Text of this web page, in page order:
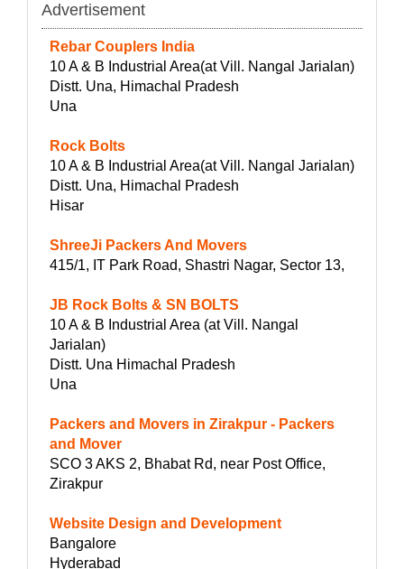
Advertisement
Rebar Couplers India
10 A & B Industrial Area(at Vill. Nangal Jarialan)
Distt. Una, Himachal Pradesh
Una
Rock Bolts
10 A & B Industrial Area(at Vill. Nangal Jarialan)
Distt. Una, Himachal Pradesh
Hisar
ShreeJi Packers And Movers
415/1, IT Park Road, Shastri Nagar, Sector 13,
JB Rock Bolts & SN BOLTS
10 A & B Industrial Area (at Vill. Nangal
Jarialan)
Distt. Una Himachal Pradesh
Una
Packers and Movers in Zirakpur - Packers
and Mover
SCO 3 AKS 2, Bhabat Rd, near Post Office,
Zirakpur
Website Design and Development
Bangalore
Hyderabad